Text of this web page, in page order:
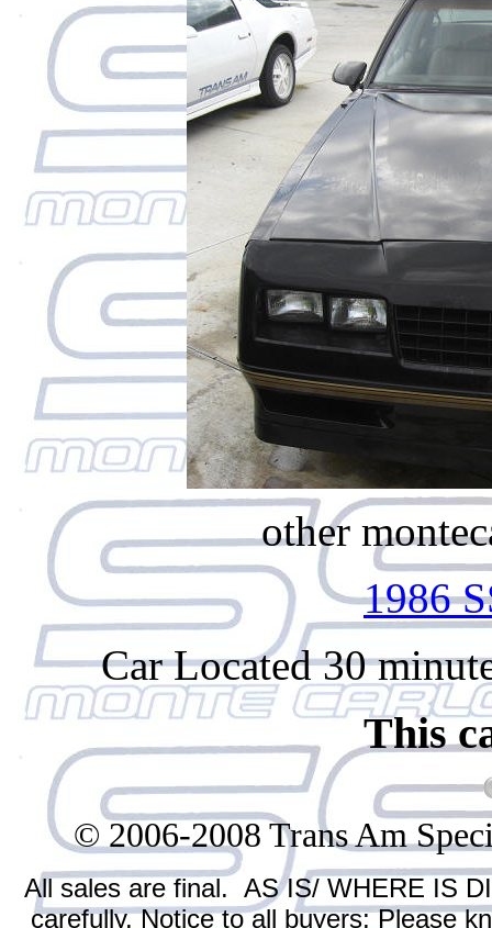
other
1986
Car Located 30
This
© 2006-2008 Trans Am
All sales are final. AS IS/ WHERE IS
carefully. Notice to all buyers: Please